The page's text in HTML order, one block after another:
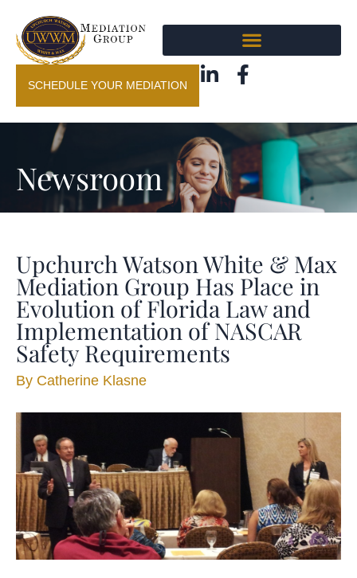
SCHEDULE YOUR MEDIATION
Newsroom
Upchurch Watson White & Max
Mediation Group Has Place in
Evolution of Florida Law and
Implementation of NASCAR
Safety Requirements
By Catherine Klasne